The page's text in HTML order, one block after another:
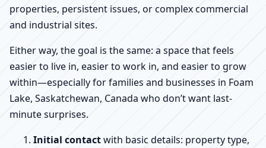
properties, persistent issues, or complex commercial
and industrial sites.
Either way, the goal is the same: a space that feels
easier to live in, easier to work in, and easier to grow
within—especially for families and businesses in Foam
Lake, Saskatchewan, Canada who don’t want last-
minute surprises.
Initial contactwith basic details: property type,